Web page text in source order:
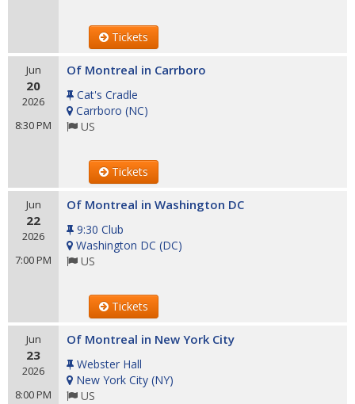
Tickets
Jun
20
2026
8:30 PM
Of Montreal in Carrboro
Cat's Cradle
Carrboro (NC)
US
Tickets
Jun
22
2026
7:00 PM
Of Montreal in Washington DC
9:30 Club
Washington DC (DC)
US
Tickets
Jun
23
2026
8:00 PM
Of Montreal in New York City
Webster Hall
New York City (NY)
US